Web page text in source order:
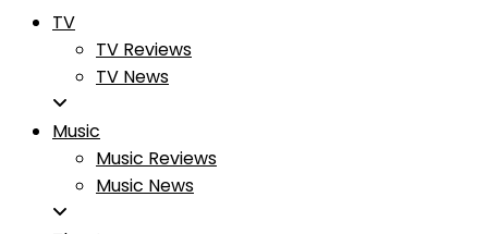
TV
TV Reviews
TV News
Music
Music Reviews
Music News